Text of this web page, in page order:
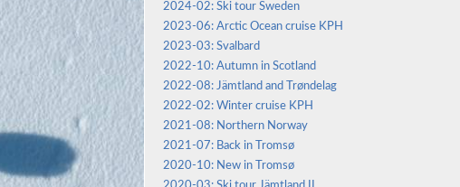
2024-02: Ski tour Sweden
2023-06: Arctic Ocean cruise KPH
2023-03: Svalbard
2022-10: Autumn in Scotland
2022-08: Jämtland and Trøndelag
2022-02: Winter cruise KPH
2021-08: Northern Norway
2021-07: Back in Tromsø
2020-10: New in Tromsø